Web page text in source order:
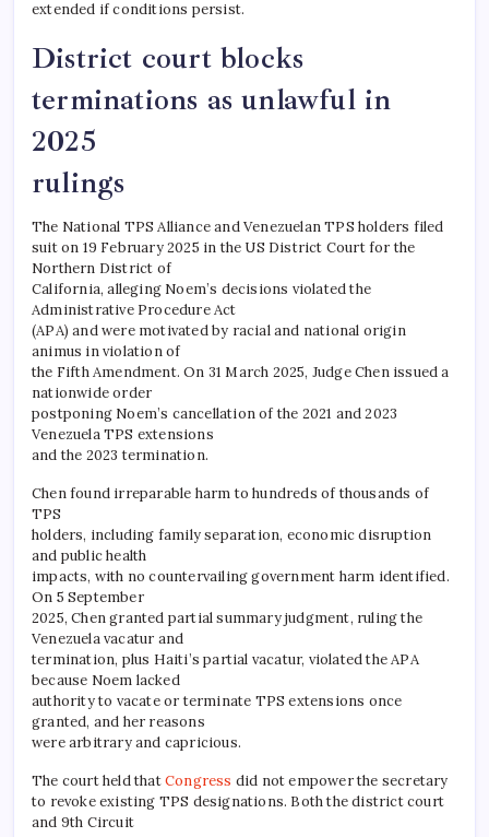
extended if conditions persist.
District court blocks
terminations as unlawful in
2025
rulings
The National TPS Alliance and Venezuelan TPS holders filed
suit on 19 February 2025 in the US District Court for the
Northern District of
California, alleging Noem’s decisions violated the
Administrative Procedure Act
(APA) and were motivated by racial and national origin
animus in violation of
the Fifth Amendment. On 31 March 2025, Judge Chen issued a
nationwide order
postponing Noem’s cancellation of the 2021 and 2023
Venezuela TPS extensions
and the 2023 termination.
Chen found irreparable harm to hundreds of thousands of
TPS
holders, including family separation, economic disruption
and public health
impacts, with no countervailing government harm identified.
On 5 September
2025, Chen granted partial summary judgment, ruling the
Venezuela vacatur and
termination, plus Haiti’s partial vacatur, violated the APA
because Noem lacked
authority to vacate or terminate TPS extensions once
granted, and her reasons
were arbitrary and capricious.
The court held thatCongress did not empower the secretary
to revoke existing TPS designations. Both the district court
and 9th Circuit